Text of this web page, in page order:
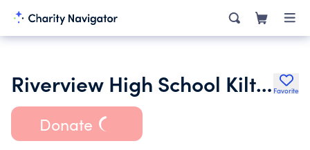
Riverview High School Kiltie Band Boosters Inc. Favorite
Donate